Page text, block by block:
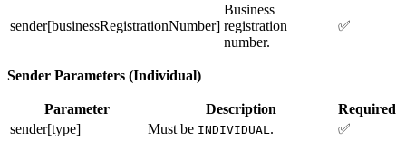
sender[businessRegistrationNumber]
Business
registration
number.
✅
Sender Parameters (Individual)
Parameter Description
Required
sender[type]
Must be INDIVIDUAL .
✅